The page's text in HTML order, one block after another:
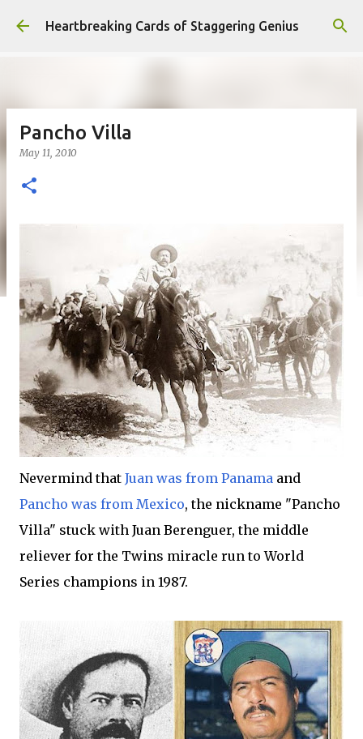
Skip to main content
Heartbreaking Cards of Staggering Genius
Pancho Villa
May 11, 2010
Nevermind that Juan was from Panama and
Pancho was from Mexico, the nickname "Pancho
Villa" stuck with Juan Berenguer, the middle
reliever for the Twins miracle run to World
Series champions in 1987.